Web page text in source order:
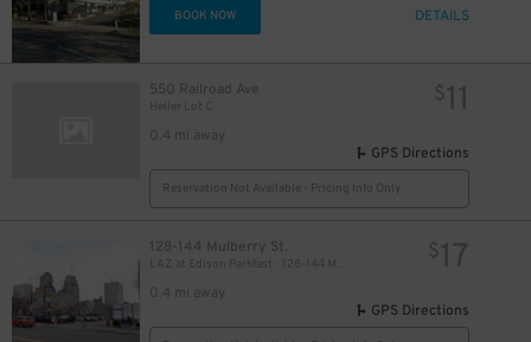
BOOK NOW DETAILS
550 Railroad Ave
Heller Lot C
0.4 mi away
$11
GPS Directions
Reservation Not Available - Pricing Info Only
128-144 Mulberry St.
0.4 mi away
$17
GPS Directions